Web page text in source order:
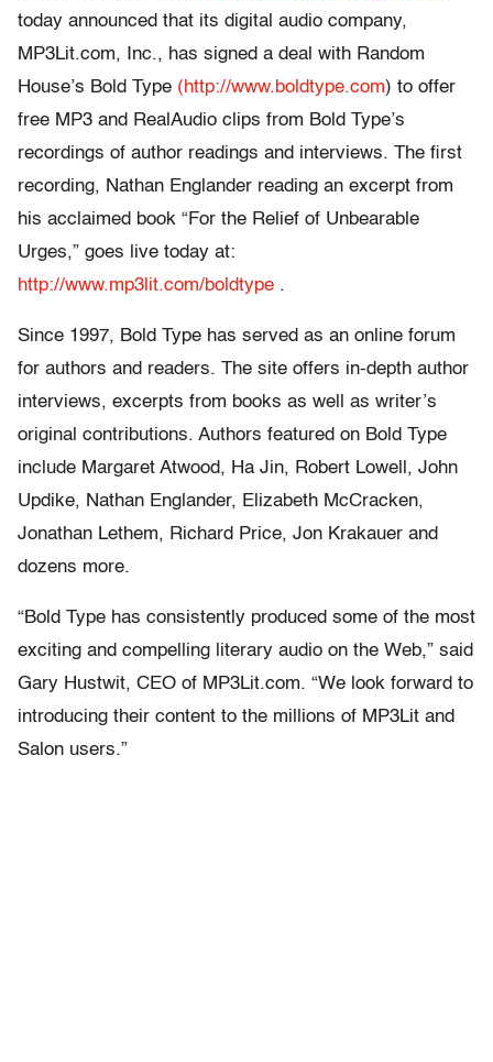
today announced that its digital audio company,
MP3Lit.com, Inc., has signed a deal with Random
House’s Bold Type (http://www.boldtype.com) to offer
free MP3 and RealAudio clips from Bold Type’s
recordings of author readings and interviews. The first
recording, Nathan Englander reading an excerpt from
his acclaimed book “For the Relief of Unbearable
Urges,” goes live today at:
http://www.mp3lit.com/boldtype .
Since 1997, Bold Type has served as an online forum
for authors and readers. The site offers in-depth author
interviews, excerpts from books as well as writer’s
original contributions. Authors featured on Bold Type
include Margaret Atwood, Ha Jin, Robert Lowell, John
Updike, Nathan Englander, Elizabeth McCracken,
Jonathan Lethem, Richard Price, Jon Krakauer and
dozens more.
“Bold Type has consistently produced some of the most
exciting and compelling literary audio on the Web,” said
Gary Hustwit, CEO of MP3Lit.com. “We look forward to
introducing their content to the millions of MP3Lit and
Salon users.”